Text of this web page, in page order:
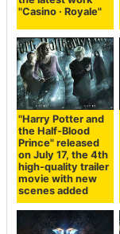
"Casino · Royale"
"Harry Potter and
the Half-Blood
Prince" released
on July 17, the 4th
high-quality trailer
movie with new
scenes added